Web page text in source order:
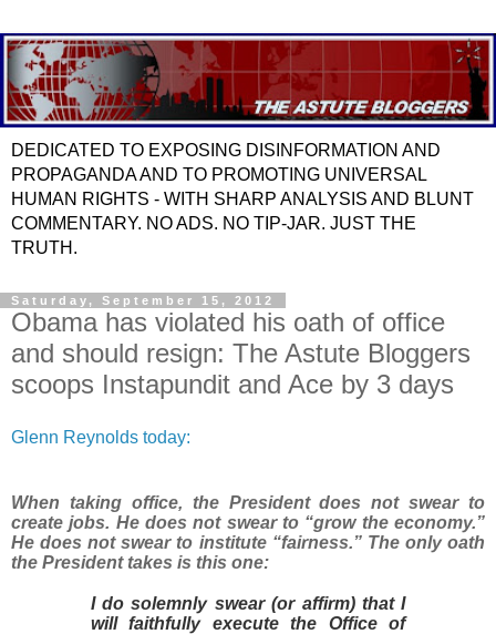
DEDICATED TO EXPOSING DISINFORMATION AND
PROPAGANDA AND TO PROMOTING UNIVERSAL
HUMAN RIGHTS - WITH SHARP ANALYSIS AND BLUNT
COMMENTARY. NO ADS. NO TIP-JAR. JUST THE
TRUTH.
Saturday, September 15, 2012
Obama has violated his oath of office
and should resign: The Astute Bloggers
scoops Instapundit and Ace by 3 days
Glenn Reynolds today:
When taking office, the President does not swear to
create jobs. He does not swear to “grow the economy.”
He does not swear to institute “fairness.” The only oath
the President takes is this one:
I do solemnly swear (or affirm) that I
will faithfully execute the Office of